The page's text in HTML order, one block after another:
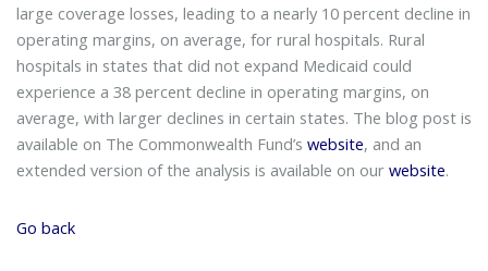
large coverage losses, leading to a nearly 10 percent decline in
operating margins, on average, for rural hospitals. Rural
hospitals in states that did not expand Medicaid could
experience a 38 percent decline in operating margins, on
average, with larger declines in certain states. The blog post is
available on The Commonwealth Fund’s website, and an
extended version of the analysis is available on our website.
Go back